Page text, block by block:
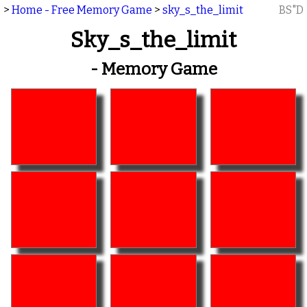
> Home - Free Memory Game > sky_s_the_limit BS"D
Sky_s_the_limit
- Memory Game